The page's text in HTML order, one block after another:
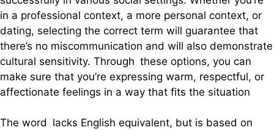
in a professional context, a more personal context, or
dating, selecting the correct term will guarantee that
there’s no miscommunication and will also demonstrate
cultural sensitivity. Through these options, you can
make sure that you’re expressing warm, respectful, or
affectionate feelings in a way that fits the situation
The word lacks English equivalent, but is based on